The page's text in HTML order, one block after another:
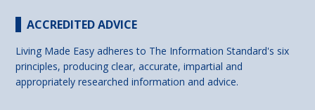
ACCREDITED ADVICE
Living Made Easy adheres to The Information Standard's six
principles, producing clear, accurate, impartial and
appropriately researched information and advice.